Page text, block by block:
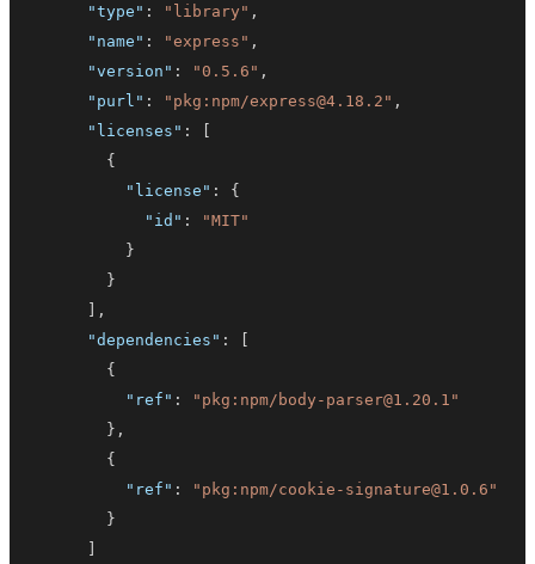
"type" : "library" ,
"name" : "express" ,
"version" : "0.5.6" ,
"purl" : "pkg:npm/express@4.18.2" ,
"licenses" :
[
{
"license" :
{
"id" :
"MIT"
}
}
] ,
"dependencies" :
[
{
"ref" :
"pkg:npm/body-parser@1.20.1"
} ,
{
"ref" :
"pkg:npm/cookie-signature@1.0.6"
}
]